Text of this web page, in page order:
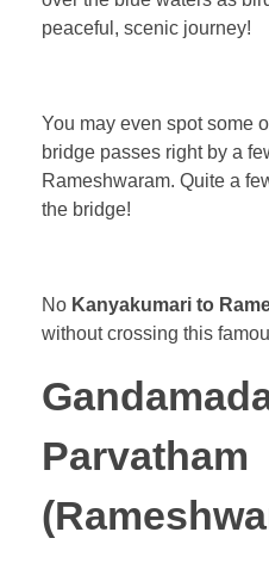
peaceful, scenic journey!
You may even spot some
bridge passes right by a
Rameshwaram. Quite a
the bridge!
No Kanyakumari to
without crossing this
Parvatham